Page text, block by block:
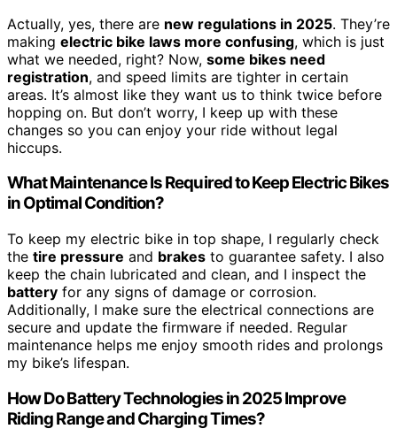
Actually, yes, there are new regulations in 2025. They’re
making electric bike laws more confusing, which is just
what we needed, right? Now, some bikes need
registration, and speed limits are tighter in certain
areas. It’s almost like they want us to think twice before
hopping on. But don’t worry, I keep up with these
changes so you can enjoy your ride without legal
hiccups.
What Maintenance Is Required to Keep Electric Bikes
in Optimal Condition?
To keep my electric bike in top shape, I regularly check
the tire pressure and brakes to guarantee safety. I also
keep the chain lubricated and clean, and I inspect the
battery for any signs of damage or corrosion.
Additionally, I make sure the electrical connections are
secure and update the firmware if needed. Regular
maintenance helps me enjoy smooth rides and prolongs
my bike’s lifespan.
How Do Battery Technologies in 2025 Improve
Riding Range and Charging Times?